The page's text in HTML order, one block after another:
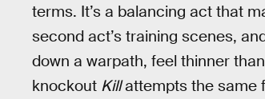
terms. It’s a balancing act that
second act’s training scenes,
down a warpath, feel thinner
knockout Killattempts the same